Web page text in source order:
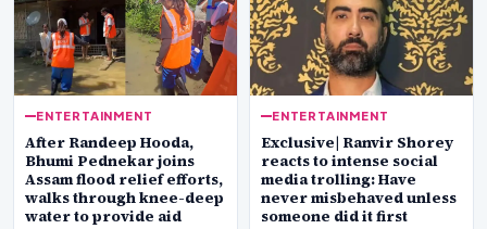
ENTERTAINMENT
After Randeep Hooda,
Bhumi Pednekar joins
Assam flood relief efforts,
walks through knee-deep
water to provide aid
ENTERTAINMENT
Exclusive| Ranvir Shorey
reacts to intense social
media trolling: Have
never misbehaved unless
someone did it first